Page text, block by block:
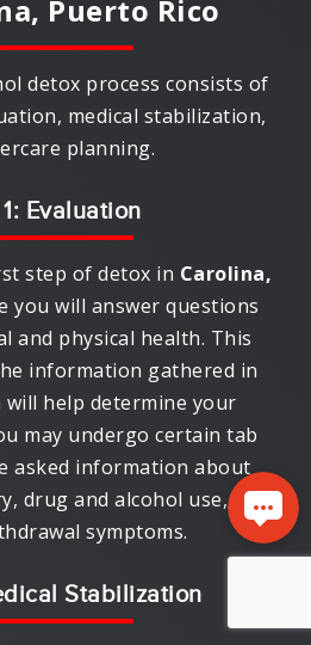
Puerto Rico
detox process consists of
medical stabilization,
planning.
Evaluation
step of detox in Carolina,
you will answer questions
and physical health. This
information gathered in
help determine your
may undergo certain tab
asked information about
drug and alcohol use, and
symptoms.
Stabilization